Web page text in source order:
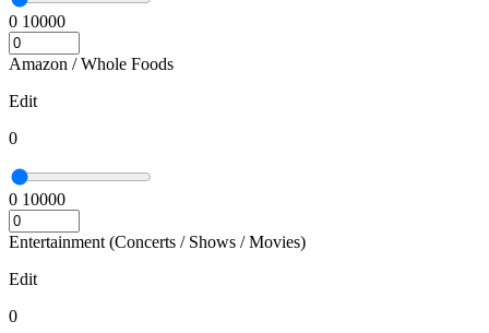
0 10000
Amazon / Whole Foods
Edit
0
0 10000
Entertainment (Concerts / Shows / Movies)
Edit
0